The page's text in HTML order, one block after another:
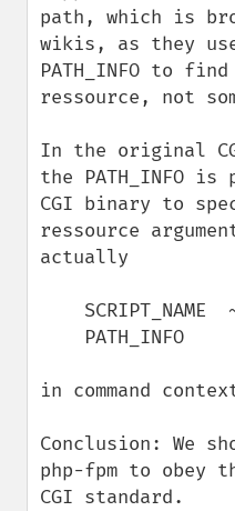
path, which is
wikis, as they
PATH_INFO to
ressource, not
In the original
the PATH_INFO
CGI binary to
ressource
actually
in command
Conclusion: We
php-fpm to obey
CGI standard.